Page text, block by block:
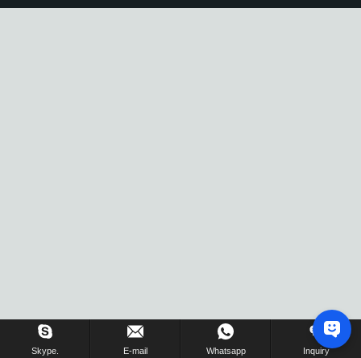
Skype. E-mail Whatsapp Inquiry